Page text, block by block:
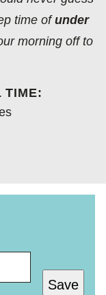
time ofunder
morning off to
TIME:
Save